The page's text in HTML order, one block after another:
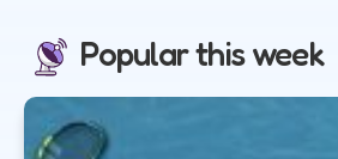
Popular this week